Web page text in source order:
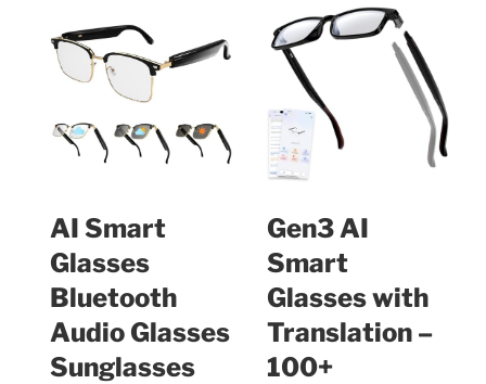
AI Smart
Glasses
Bluetooth
Audio Glasses
Sunglasses
Gen3 AI
Smart
Glasses with
Translation –
100+